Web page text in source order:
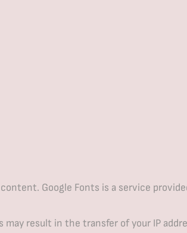
Google Fonts is a service
result in the transfer of your IP